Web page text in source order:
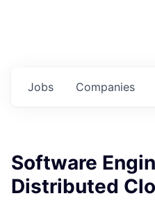
Jobs Companies
Software
Distributed